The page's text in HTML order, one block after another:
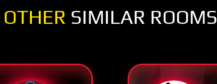
OTHER SIMILAR ROOMS